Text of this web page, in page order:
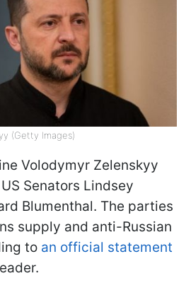
(Getty Images)
Volodymyr Zelenskyy
Senators Lindsey
Blumenthal. The parties
supply and anti-Russian
to an official statement